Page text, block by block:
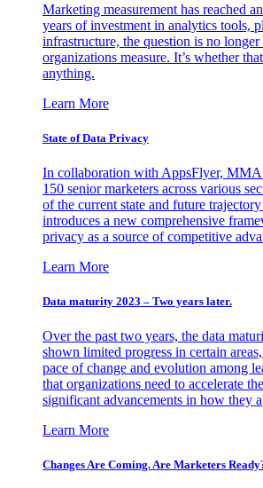
Marketing measurement has reached
years of investment in analytics tools,
infrastructure, the question is no
organizations measure. It’s whether
anything.
Learn More
State of Data Privacy
In collaboration with AppsFlyer,
150 senior marketers across various
of the current state and future
introduces a new comprehensive
privacy as a source of competitive
Learn More
Data maturity 2023 – Two years later.
Over the past two years, the data
shown limited progress in certain
pace of change and evolution among
that organizations need to accelerate
significant advancements in how they
Learn More
Changes Are Coming. Are Marketers